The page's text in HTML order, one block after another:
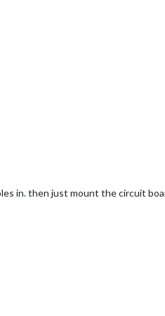
in. then just mount the circuit